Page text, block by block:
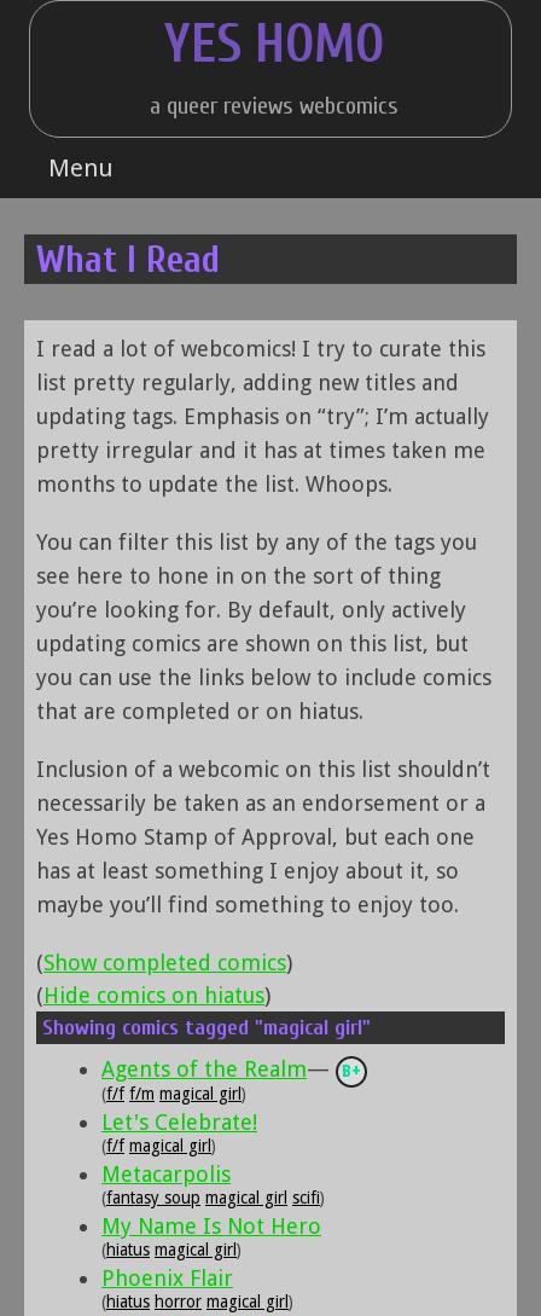
Skip
YES HOMO
a queer reviews webcomics
Menu
What I Read
I read a lot of webcomics! I try to curate this
list pretty regularly, adding new titles and
updating tags. Emphasis on “try”; I’m actually
pretty irregular and it has at times taken me
months to update the list. Whoops.
You can filter this list by any of the tags you
see here to hone in on the sort of thing
you’re looking for. By default, only actively
updating comics are shown on this list, but
you can use the links below to include comics
that are completed or on hiatus.
Inclusion of a webcomic on this list shouldn’t
necessarily be taken as an endorsement or a
Yes Homo Stamp of Approval, but each one
has at least something I enjoy about it, so
maybe you’ll find something to enjoy too.
(Show completed comics)
(Hide comics on hiatus)
Showing comics tagged "magical girl"
Agents of the Realm—
B+
(f/f f/m magical girl)
Let's Celebrate!
(f/f magical girl)
Metacarpolis
(fantasy soup magical girl scifi)
My Name Is Not Hero
(hiatus magical girl)
Phoenix Flair
(hiatus horror magical girl)